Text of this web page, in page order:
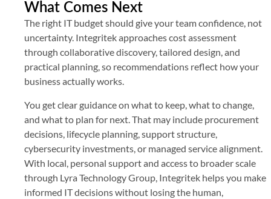
What Comes Next
The right IT budget should give your team confidence, not
uncertainty. Integritek approaches cost assessment
through collaborative discovery, tailored design, and
practical planning, so recommendations reflect how your
business actually works.
You get clear guidance on what to keep, what to change,
and what to plan for next. That may include procurement
decisions, lifecycle planning, support structure,
cybersecurity investments, or managed service alignment.
With local, personal support and access to broader scale
through Lyra Technology Group, Integritek helps you make
informed IT decisions without losing the human,